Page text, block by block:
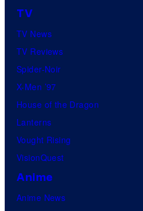
TV
TV News
TV Reviews
Spider-Noir
X-Men ’97
House of the Dragon
Lanterns
Vought Rising
VisionQuest
Anime
Anime News